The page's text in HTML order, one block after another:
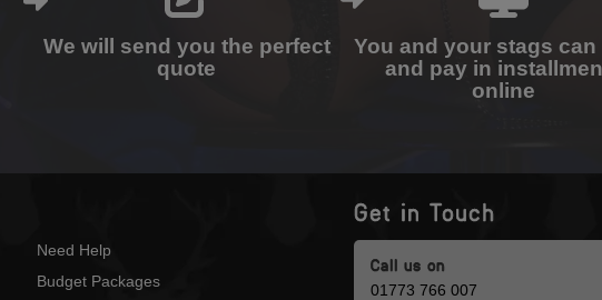
We will send you the perfect
quote
You and your stags can
and pay in
online
Need Help
Budget Packages
Get in Touch
Call us on
01773 766 007